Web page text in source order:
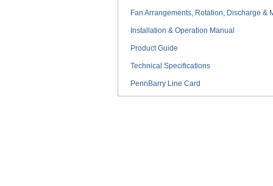
Fan Arrangements, Rotation, Discharge &
Installation & Operation Manual
Product Guide
Technical Specifications
PennBarry Line Card